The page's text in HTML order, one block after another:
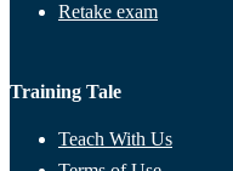
Retake exam
Training Tale
Teach With Us